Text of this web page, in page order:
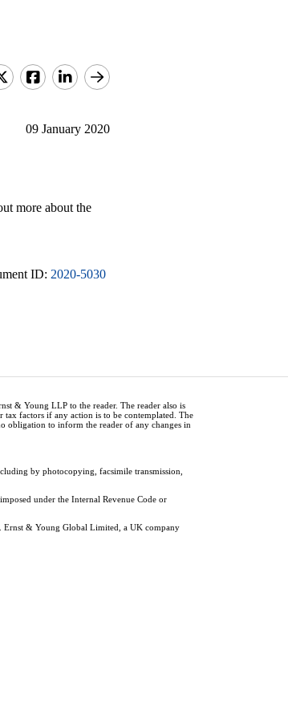
09 January 2020
more about the
ID: 2020-5030
& Young LLP to the reader. The reader also is
tax factors if any action is to be contemplated. The
obligation to inform the reader of any changes in
by photocopying, facsimile transmission,
under the Internal Revenue Code or
Ernst & Young Global Limited, a UK company